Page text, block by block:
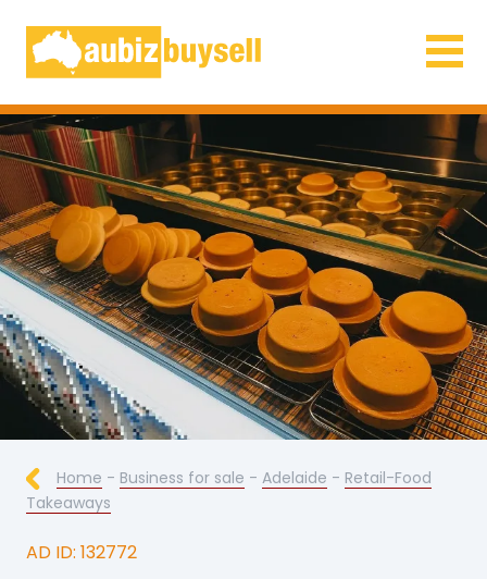
Businesses for Sale AU
Home - Business for sale - Adelaide - Retail-Food
Takeaways
AD ID: 132772